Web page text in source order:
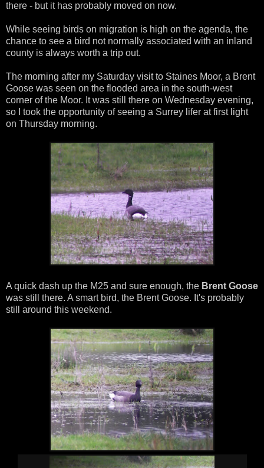
there - but it has probably moved on now.
While seeing birds on migration is high on the agenda, the
chance to see a bird not normally associated with an inland
county is always worth a trip out.
The morning after my Saturday visit to Staines Moor, a Brent
Goose was seen on the flooded area in the south-west
corner of the Moor. It was still there on Wednesday evening,
so I took the opportunity of seeing a Surrey lifer at first light
on Thursday morning.
A quick dash up the M25 and sure enough, the Brent Goose
was still there. A smart bird, the Brent Goose. It's probably
still around this weekend.